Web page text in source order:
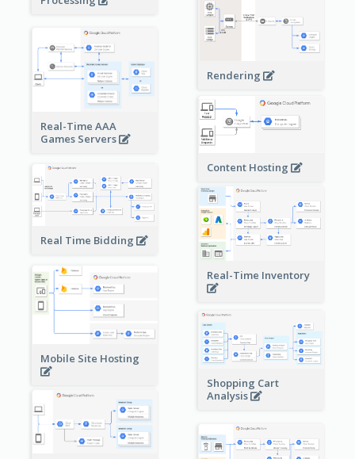
Rendering
Real-Time AAA
Games Servers
Content Hosting
Real Time Bidding
Real-Time Inventory
Mobile Site Hosting
Shopping Cart
Analysis